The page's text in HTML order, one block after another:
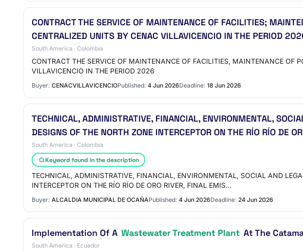
CONTRACT THE SERVICE OF MAINTENANCE OF FACILITIES;
CENTRALIZED UNITS BY CENAC VILLAVICENCIO IN THE PERIOD
South America · Colombia
CONTRACT THE SERVICE OF MAINTENANCE OF FACILITIES, MAINTENANCE OF
VILLAVICENCIO IN THE PERIOD 2026
Buyer: CENACVILLAVICENCIOPublished: 4 Jun 2026Deadline: 18 Jun 2026
TECHNICAL, ADMINISTRATIVE, FINANCIAL, ENVIRONMENTAL,
DESIGNS OF THE NORTH ZONE INTERCEPTOR ON THE RÍO RÍO DE
South America · Colombia
Keyword found in the description
TECHNICAL, ADMINISTRATIVE, FINANCIAL, ENVIRONMENTAL, SOCIAL AND
INTERCEPTOR ON THE RÍO RÍO DE ORO RIVER, FINAL EMIS…
Buyer: ALCALDIA MUNICIPAL DE OCAÑAPublished: 4 Jun 2026Deadline: 24 Jun 2026
Implementation Of A Wastewater Treatment Plant At The
South America · Ecuador